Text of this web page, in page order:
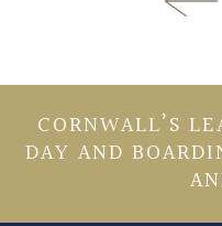
CORNWALL’S
DAY AND